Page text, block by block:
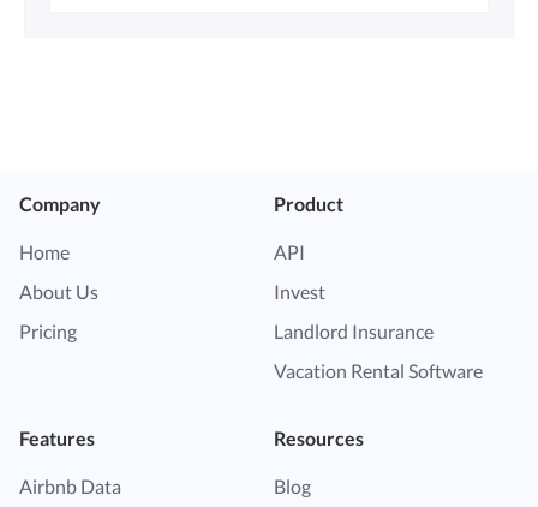
Company
Home
About Us
Pricing
Product
API
Invest
Landlord Insurance
Vacation Rental Software
Features
Airbnb Data
Resources
Blog